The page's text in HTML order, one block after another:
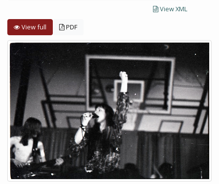
View XML
View full PDF